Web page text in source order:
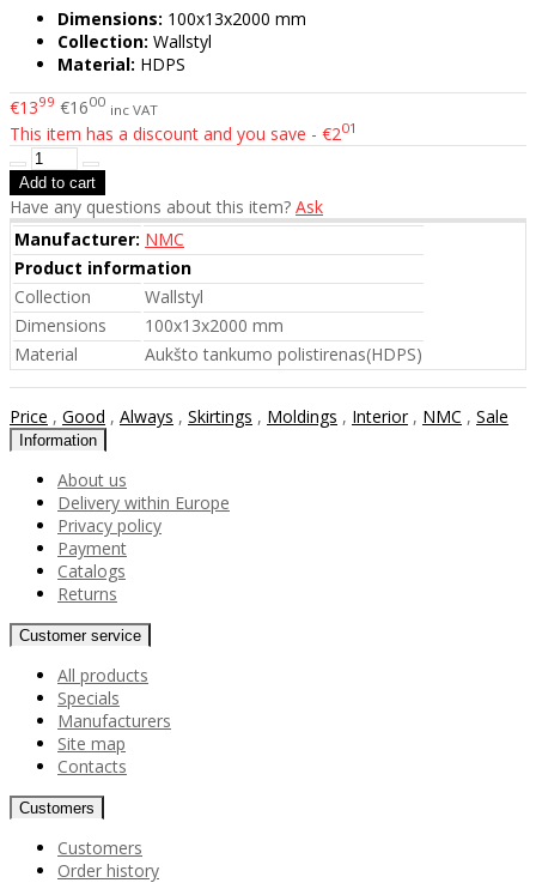
Dimensions: 100x13x2000 mm
Collection: Wallstyl
Material: HDPS
€1399 €1600 inc VAT
This item has a discount and you save - €201
Have any questions about this item? Ask
Manufacturer: NMC
Product information
Collection
Wallstyl
Dimensions
100x13x2000 mm
Material
Aukšto tankumo polistirenas(HDPS)
Price , Good , Always , Skirtings , Moldings , Interior, NMC , Sale
Information
About us
Delivery within Europe
Privacy policy
Payment
Catalogs
Returns
Customer service
All products
Specials
Manufacturers
Site map
Contacts
Customers
Customers
Order history